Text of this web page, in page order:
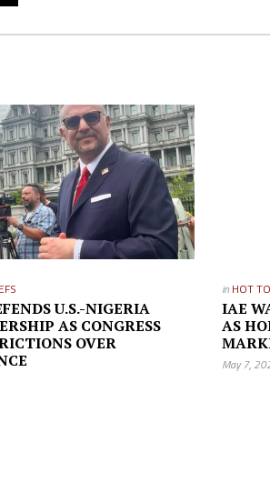
U.S.-NIGERIA
AS CONGRESS
OVER
in HOT
IAE
AS
May 7,